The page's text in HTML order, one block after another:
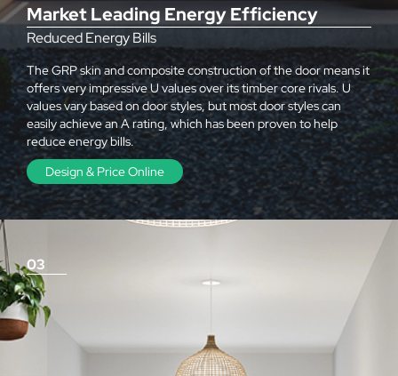
Market Leading Energy Efficiency
Reduced Energy Bills
The GRP skin and composite construction of the door means it
offers very impressive U values over its timber core rivals. U
values vary based on door styles, but most door styles can
easily achieve an A rating, which has been proven to help
reduce energy bills.
Design & Price Online
03